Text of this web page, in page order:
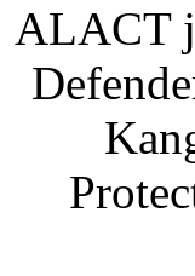
ALACT